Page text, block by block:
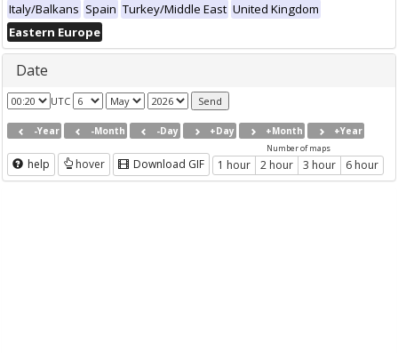
Italy/Balkans Spain Turkey/Middle East United Kingdom
Eastern Europe
Date
UTC
-Year -Month -Day +Day +Month +Year
help hover Download GIF
Number of maps
1 hour 2 hour 3 hour 6 hour